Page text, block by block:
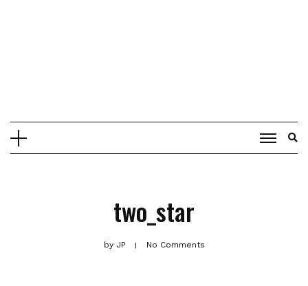
two_star
byJP No Comments